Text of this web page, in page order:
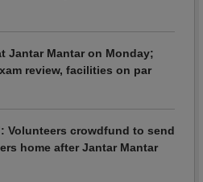
Jantar Mantar on Monday;
review, facilities on par
Volunteers crowdfund to send
home after Jantar Mantar